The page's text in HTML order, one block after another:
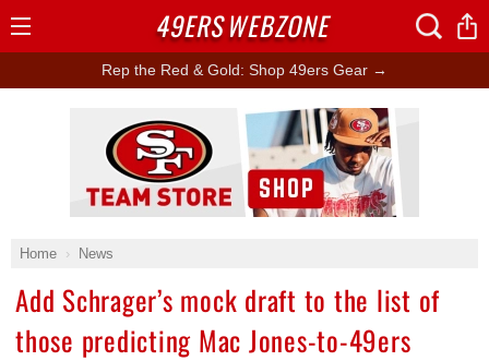
Rep the Red & Gold: Shop 49ers Gear →
Home News
Add Schrager’s mock draft to the list of
those predicting Mac Jones-to-49ers
Ad Block
49ERSWEBZONE